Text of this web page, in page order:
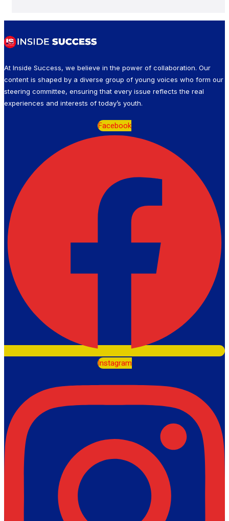
At Inside Success, we believe in the power of collaboration. Our
content is shaped by a diverse group of young voices who form our
steering committee, ensuring that every issue reflects the real
experiences and interests of today’s youth.
Facebook
Instagram